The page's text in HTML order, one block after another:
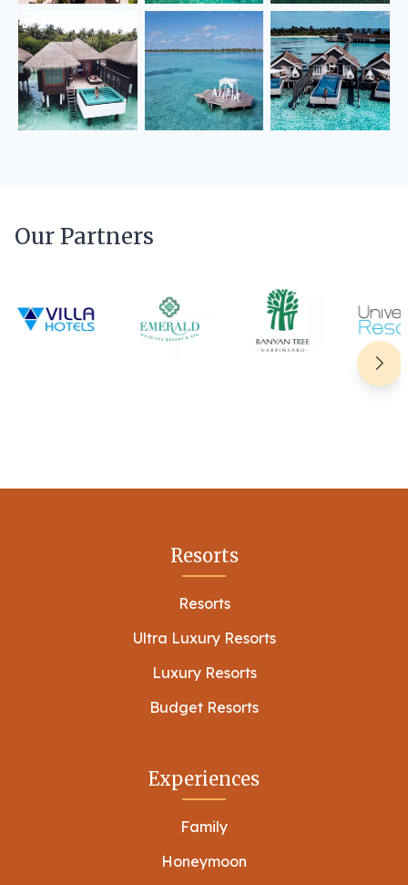
Our Partners
Resorts
Resorts
Ultra Luxury Resorts
Luxury Resorts
Budget Resorts
Experiences
Family
Honeymoon